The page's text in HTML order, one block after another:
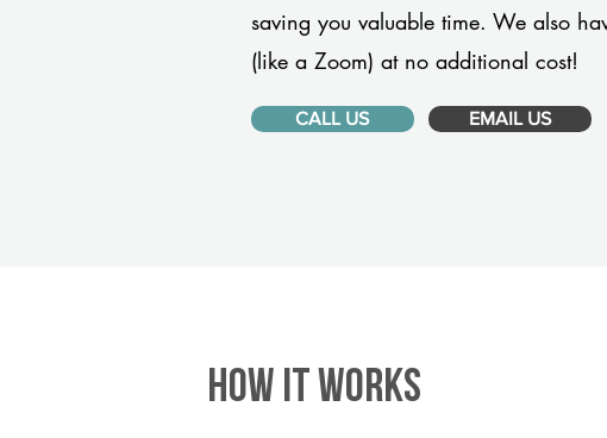
saving you valuable time. We also
(like a Zoom) at no additional cost!
CALL US EMAIL US
HOW IT WORKS